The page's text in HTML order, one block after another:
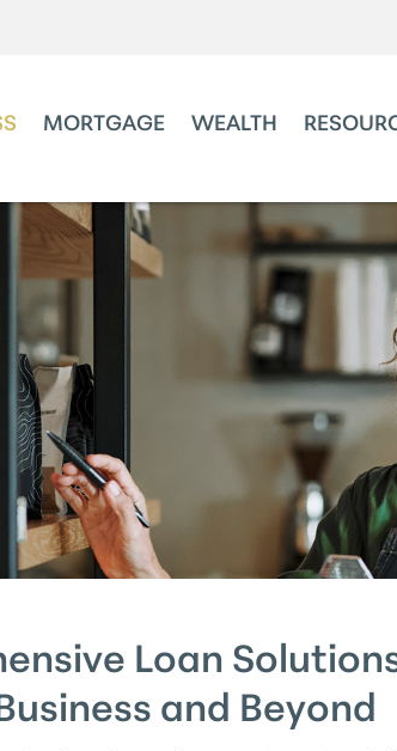
MORTGAGE WEALTH
Loan
and Beyond